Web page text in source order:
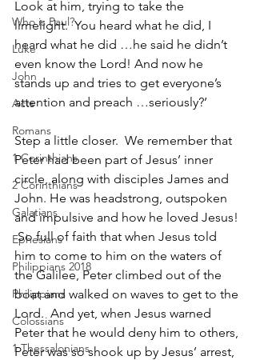
Who is Paul?
Luke
John
Acts
Romans
1 Corinthians
2 Corinthians
Galatians
Ephesians
Philippians 2018
Philippians
Colossians
1 Thessalonians
Look at him, trying to take the
limelight.  You heard what he did, I
heard what he did …he said he didn’t
even know the Lord! And now he
stands up and tries to get everyone’s
attention and preach …seriously?’
Step a little closer.  We remember that
Peter had been part of Jesus’ inner
circle, along with disciples James and
John. He was headstrong, outspoken
and impulsive and how he loved Jesus!
So full of faith that when Jesus told
him to come to him on the waters of
the Galilee, Peter climbed out of the
boat and walked on waves to get to the
Lord.  And yet, when Jesus warned
Peter that he would deny him to others,
Peter was so shook up by Jesus’ arrest,